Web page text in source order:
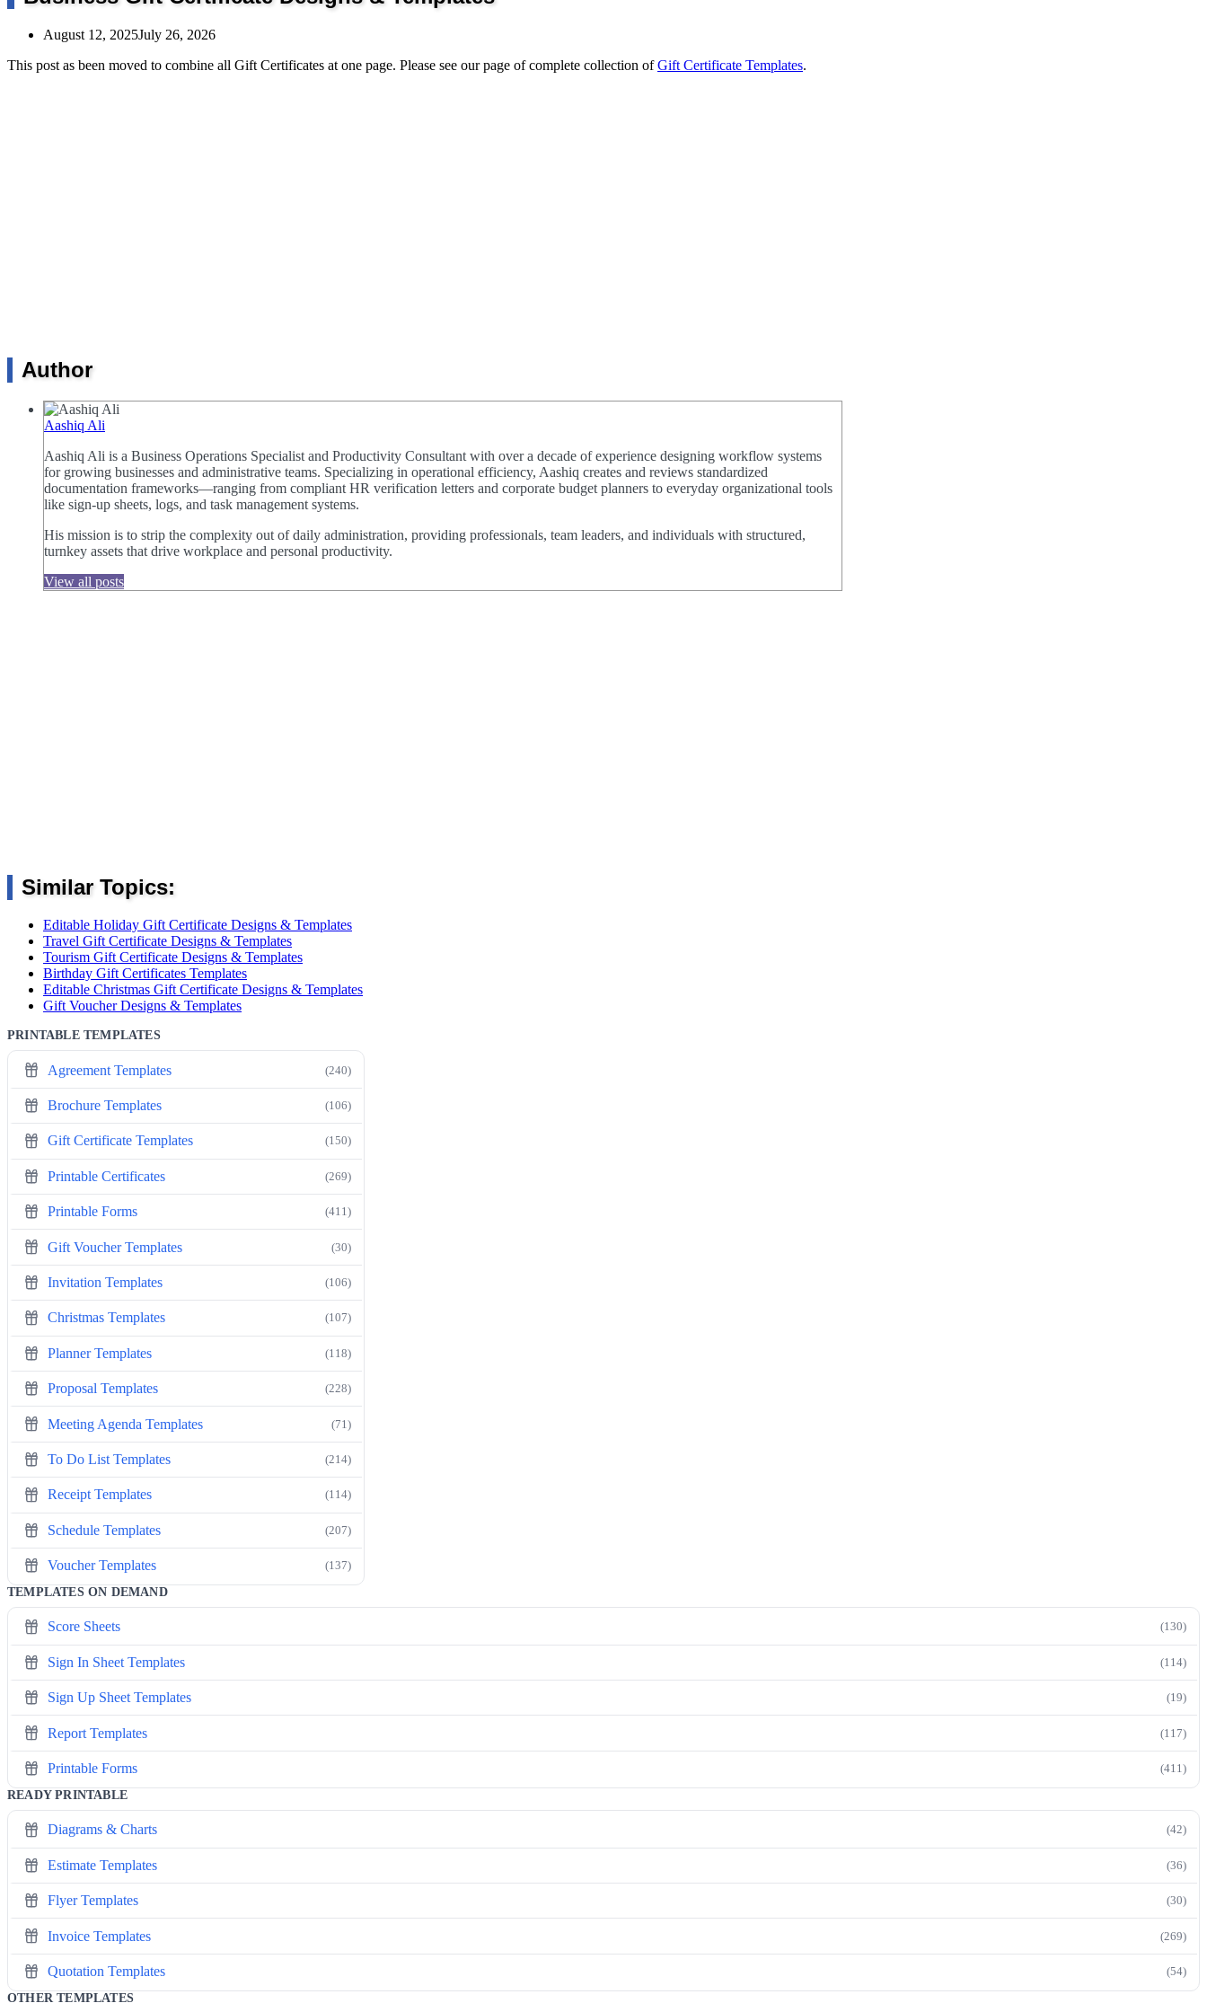
August 12, 2025July 26, 2026
This post as been moved to combine all Gift Certificates at one page. Please see our page of complete collection ofGift Certificate Templates.
Author
Aashiq Ali
Aashiq Ali is a Business Operations Specialist and Productivity Consultant with over a decade of experience designing workflow systems
for growing businesses and administrative teams. Specializing in operational efficiency, Aashiq creates and reviews standardized
documentation frameworks—ranging from compliant HR verification letters and corporate budget planners to everyday organizational tools
like sign-up sheets, logs, and task management systems.
His mission is to strip the complexity out of daily administration, providing professionals, team leaders, and individuals with structured,
turnkey assets that drive workplace and personal productivity.
View all posts
Similar Topics:
Editable Holiday Gift Certificate Designs & Templates
Travel Gift Certificate Designs & Templates
Tourism Gift Certificate Designs & Templates
Birthday Gift Certificates Templates
Editable Christmas Gift Certificate Designs & Templates
Gift Voucher Designs & Templates
PRINTABLE TEMPLATES
Agreement Templates (240)
Brochure Templates (106)
Gift Certificate Templates (150)
Printable Certificates (269)
Printable Forms (411)
Gift Voucher Templates (30)
Invitation Templates (106)
Christmas Templates (107)
Planner Templates (118)
Proposal Templates (228)
Meeting Agenda Templates (71)
To Do List Templates (214)
Receipt Templates (114)
Schedule Templates (207)
Voucher Templates (137)
TEMPLATES ON DEMAND
Score Sheets (130)
Sign In Sheet Templates (114)
Sign Up Sheet Templates (19)
Report Templates (117)
Printable Forms (411)
READY PRINTABLE
Diagrams & Charts (42)
Estimate Templates (36)
Flyer Templates (30)
Invoice Templates (269)
Quotation Templates (54)
OTHER TEMPLATES